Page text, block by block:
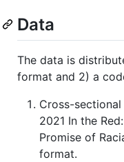
Data
The data is
format and 2) a
Cross-
2021 In the
Promise of
format.